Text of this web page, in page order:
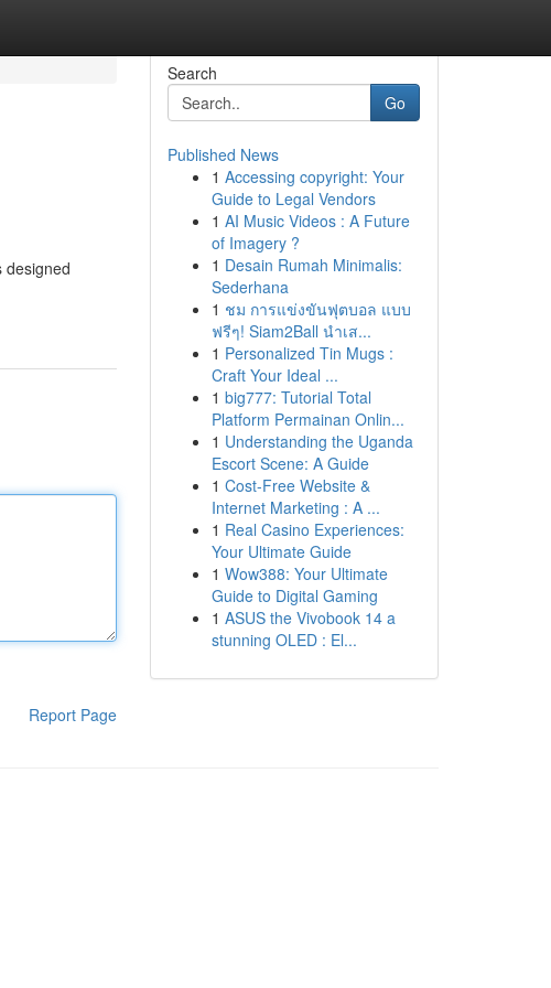
designed
Report Page
Search
Go
Published News
1 Accessing copyright: Your
Guide to Legal Vendors
1 AI Music Videos : A Future
of Imagery ?
1 Desain Rumah Minimalis:
Sederhana
1 ชม การแข่งขันฟุตบอล แบบ
ฟรีๆ! Siam2Ball นำเส...
1 Personalized Tin Mugs :
Craft Your Ideal ...
1 big777: Tutorial Total
Platform Permainan Onlin...
1 Understanding the Uganda
Escort Scene: A Guide
1 Cost-Free Website &
Internet Marketing : A ...
1 Real Casino Experiences:
Your Ultimate Guide
1 Wow388: Your Ultimate
Guide to Digital Gaming
1 ASUS the Vivobook 14 a
stunning OLED : El...